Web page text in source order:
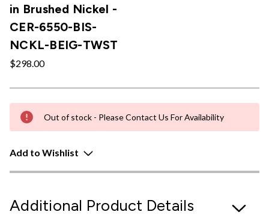
in Brushed Nickel -
CER-6550-BIS-
NCKL-BEIG-TWST
$298.00
Out of stock - Please Contact Us For Availability
Add to Wishlist
Additional Product Details